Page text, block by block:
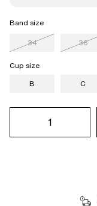
Band size
34
36
Cup size
B
C